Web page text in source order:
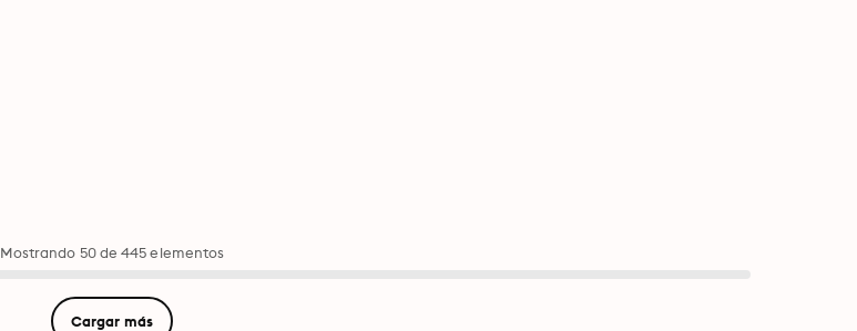
Mostrando 50 de 445 elementos
Cargar más